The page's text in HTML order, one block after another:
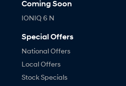
Coming Soon
IONIQ 6 N
Special Offers
National Offers
Local Offers
Stock Specials